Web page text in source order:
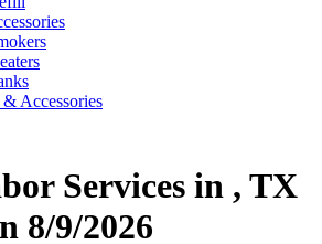
Accessories
Services in , TX
8/9/2026